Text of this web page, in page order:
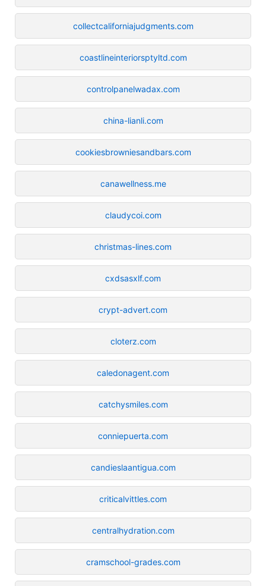
collectcaliforniajudgments.com
coastlineinteriorsptyltd.com
controlpanelwadax.com
china-lianli.com
cookiesbrowniesandbars.com
canawellness.me
claudycoi.com
christmas-lines.com
cxdsasxlf.com
crypt-advert.com
cloterz.com
caledonagent.com
catchysmiles.com
conniepuerta.com
candieslaantigua.com
criticalvittles.com
centralhydration.com
cramschool-grades.com